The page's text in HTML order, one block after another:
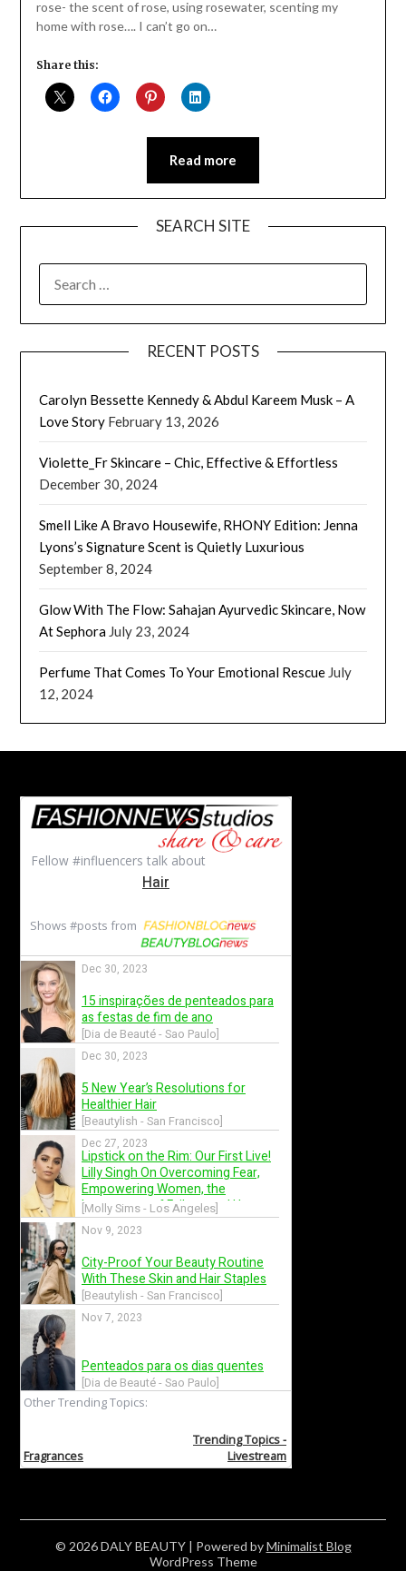
rose- the scent of rose, using rosewater, scenting my
home with rose…. I can’t go on…
Share this:
Read more
SEARCH SITE
FOR:
RECENT POSTS
Carolyn Bessette Kennedy & Abdul Kareem Musk – A
Love Story February 13, 2026
Violette_Fr Skincare – Chic, Effective & Effortless
December 30, 2024
Smell Like A Bravo Housewife, RHONY Edition: Jenna
Lyons’s Signature Scent is Quietly Luxurious
September 8, 2024
Glow With The Flow: Sahajan Ayurvedic Skincare, Now
At Sephora July 23, 2024
Perfume That Comes To Your Emotional Rescue July
12, 2024
© 2026 DALY BEAUTY | Powered byMinimalist Blog
WordPress Theme